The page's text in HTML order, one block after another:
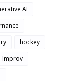
AI
hockey
Improv